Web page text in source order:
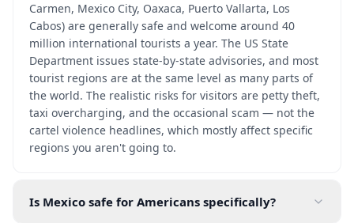
Carmen, Mexico City, Oaxaca, Puerto Vallarta, Los
Cabos) are generally safe and welcome around 40
million international tourists a year. The US State
Department issues state-by-state advisories, and most
tourist regions are at the same level as many parts of
the world. The realistic risks for visitors are petty theft,
taxi overcharging, and the occasional scam — not the
cartel violence headlines, which mostly affect specific
regions you aren't going to.
Is Mexico safe for Americans specifically?